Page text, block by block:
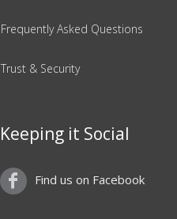
Frequently Asked Questions
Trust & Security
Keeping it Social
Find us on Facebook